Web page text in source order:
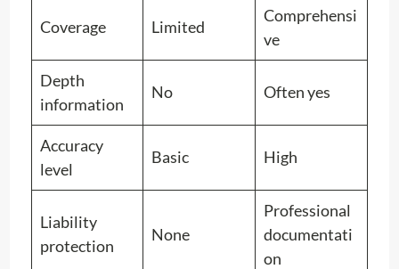
Coverage Limited
Comprehensi
ve
Depth
information
No Often yes
Accuracy
level
Basic High
Liability
protection
None
Professional
documentati
on